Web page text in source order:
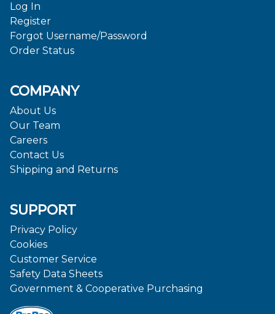
Log In
Register
Forgot Username/Password
Order Status
COMPANY
About Us
Our Team
Careers
Contact Us
Shipping and Returns
SUPPORT
Privacy Policy
Cookies
Customer Service
Safety Data Sheets
Government & Cooperative Purchasing